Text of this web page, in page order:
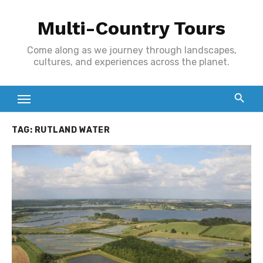
Multi-Country Tours
Come along as we journey through landscapes,
cultures, and experiences across the planet.
TAG: RUTLAND WATER